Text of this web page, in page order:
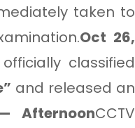
taken to
Oct 26,
classified
and released an
AfternoonCCTV